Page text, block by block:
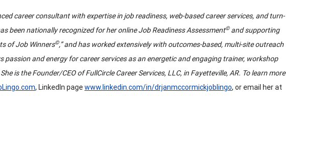
career consultant with expertise in job readiness, web-based career services, and turn-
been nationally recognized for her online Job Readiness Assessment©and supporting
of Job Winners©,” and has worked extensively with outcomes-based, multi-site outreach
passion and energy for career services as an energetic and engaging trainer, workshop
is the Founder/CEO of FullCircle Career Services, LLC, in Fayetteville, AR. To learn more
, LinkedIn pagewww.linkedin.com/in/drjanmccormickjoblingo, or email her at